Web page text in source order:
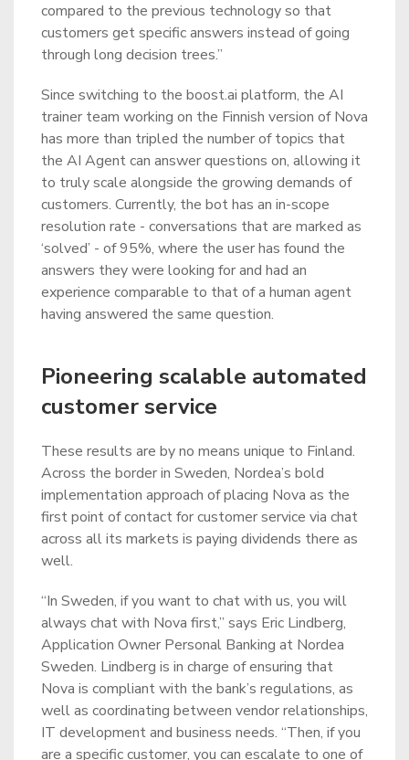
compared to the previous technology so that
customers get specific answers instead of going
through long decision trees.”
Since switching to the boost.ai platform, the AI
trainer team working on the Finnish version of Nova
has more than tripled the number of topics that
the AI Agent can answer questions on, allowing it
to truly scale alongside the growing demands of
customers. Currently, the bot has an in-scope
resolution rate - conversations that are marked as
‘solved’ - of 95%, where the user has found the
answers they were looking for and had an
experience comparable to that of a human agent
having answered the same question.
Pioneering scalable automated
customer service
These results are by no means unique to Finland.
Across the border in Sweden, Nordea’s bold
implementation approach of placing Nova as the
first point of contact for customer service via chat
across all its markets is paying dividends there as
well.
“In Sweden, if you want to chat with us, you will
always chat with Nova first,” says Eric Lindberg,
Application Owner Personal Banking at Nordea
Sweden. Lindberg is in charge of ensuring that
Nova is compliant with the bank’s regulations, as
well as coordinating between vendor relationships,
IT development and business needs. “Then, if you
are a specific customer, you can escalate to one of